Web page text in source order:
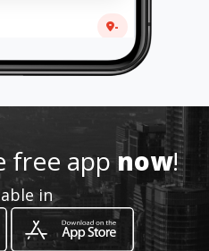
-
to get
free appnow!
in